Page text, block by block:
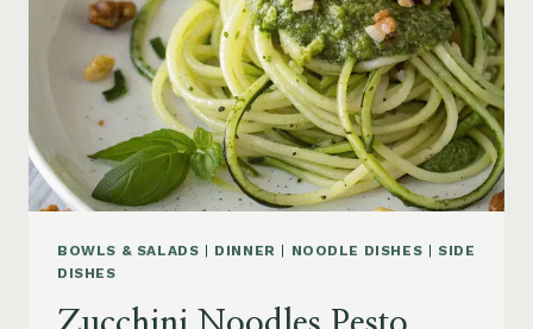
BOWLS & SALADS | DINNER | NOODLE DISHES |SIDE
DISHES